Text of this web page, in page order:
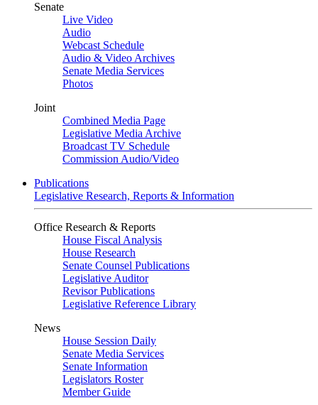
Senate
Live Video
Audio
Webcast Schedule
Audio & Video Archives
Senate Media Services
Photos
Joint
Combined Media Page
Legislative Media Archive
Broadcast TV Schedule
Commission Audio/Video
Publications
Legislative Research, Reports & Information
Office Research & Reports
House Fiscal Analysis
House Research
Senate Counsel Publications
Legislative Auditor
Revisor Publications
Legislative Reference Library
News
House Session Daily
Senate Media Services
Senate Information
Legislators Roster
Member Guide